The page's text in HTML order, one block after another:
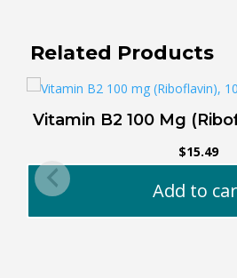
Related Products
Vitamin B2 100 Mg
$15.49
Add to